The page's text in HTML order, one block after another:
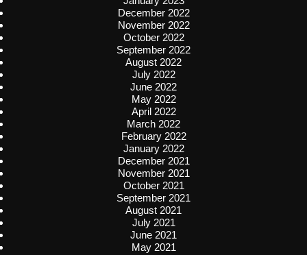
December 2022
November 2022
October 2022
September 2022
August 2022
July 2022
June 2022
May 2022
April 2022
March 2022
February 2022
January 2022
December 2021
November 2021
October 2021
September 2021
August 2021
July 2021
June 2021
May 2021